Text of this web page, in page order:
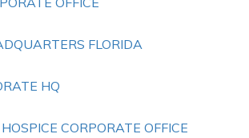
FLORIDA
HQ
CORPORATE OFFICE